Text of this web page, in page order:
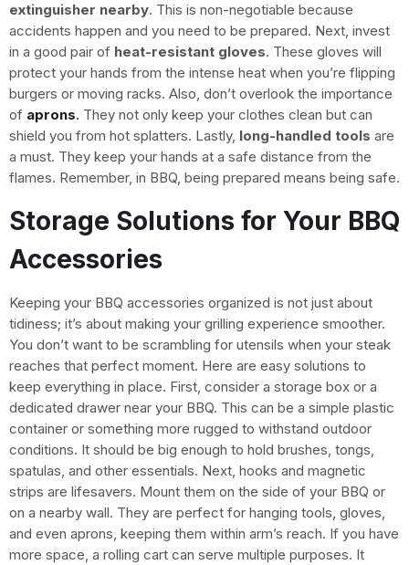
extinguisher nearby. This is non-negotiable because
accidents happen and you need to be prepared. Next, invest
in a good pair of heat-resistant gloves. These gloves will
protect your hands from the intense heat when you’re flipping
burgers or moving racks. Also, don’t overlook the importance
of aprons. They not only keep your clothes clean but can
shield you from hot splatters. Lastly, long-handled tools are
a must. They keep your hands at a safe distance from the
flames. Remember, in BBQ, being prepared means being safe.
Storage Solutions for Your BBQ
Accessories
Keeping your BBQ accessories organized is not just about
tidiness; it’s about making your grilling experience smoother.
You don’t want to be scrambling for utensils when your steak
reaches that perfect moment. Here are easy solutions to
keep everything in place. First, consider a storage box or a
dedicated drawer near your BBQ. This can be a simple plastic
container or something more rugged to withstand outdoor
conditions. It should be big enough to hold brushes, tongs,
spatulas, and other essentials. Next, hooks and magnetic
strips are lifesavers. Mount them on the side of your BBQ or
on a nearby wall. They are perfect for hanging tools, gloves,
and even aprons, keeping them within arm’s reach. If you have
more space, a rolling cart can serve multiple purposes. It